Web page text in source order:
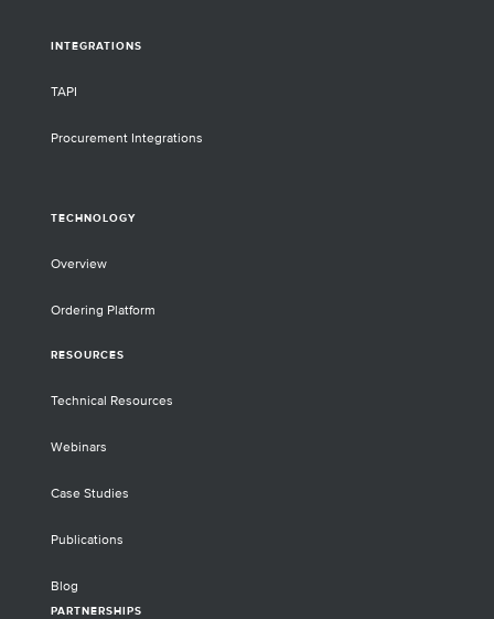
INTEGRATIONS
TAPI
Procurement Integrations
TECHNOLOGY
Overview
Ordering Platform
RESOURCES
Technical Resources
Webinars
Case Studies
Publications
Blog
PARTNERSHIPS